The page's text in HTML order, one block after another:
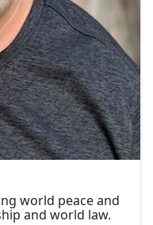
world peace and
and world law.